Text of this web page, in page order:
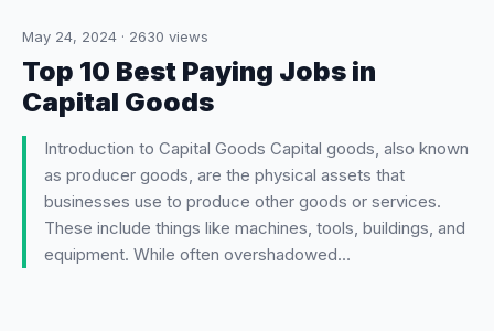
May 24, 2024 · 2630 views
Top 10 Best Paying Jobs in
Capital Goods
Introduction to Capital Goods Capital goods, also known
as producer goods, are the physical assets that
businesses use to produce other goods or services.
These include things like machines, tools, buildings, and
equipment. While often overshadowed…